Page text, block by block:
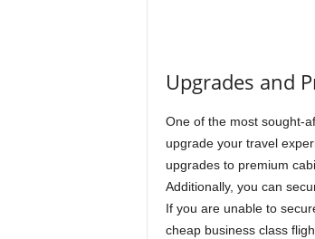
Upgrades and
One of the most sought-
upgrade your travel
upgrades to premium
Additionally, you can
If you are unable to
cheap business class